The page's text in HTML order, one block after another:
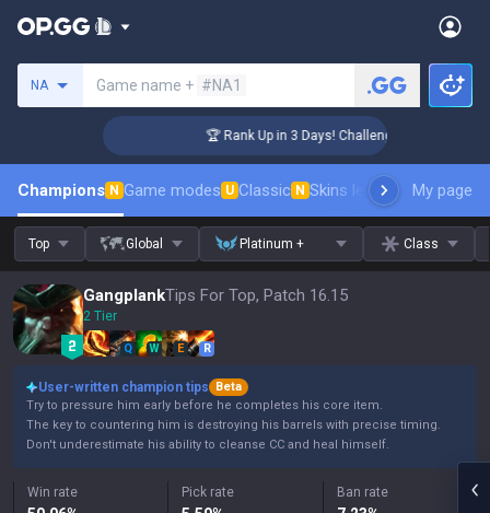
NA Game name + #NA1
🏆 Rank Up in 3 Days! Challenger Coaching
Champions N Game modes U Classic N Skins leaderboardMy page
Top Global Platinum + Class
GangplankTips For Top, Patch 16.15
2 Tier
Q W E R
User-written champion tips
Beta
Try to pressure him early before he completes his core item.
The key to countering him is destroying his barrels with precise timing.
Don't underestimate his ability to cleanse CC and heal himself.
Win rate Pick rate Ban rate